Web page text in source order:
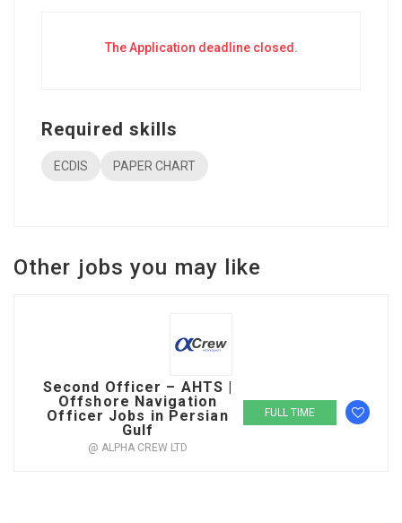
The Application deadline closed.
Required skills
ECDIS PAPER CHART
Other jobs you may like
Second Officer – AHTS |
Offshore Navigation
Officer Jobs in Persian
Gulf
@ ALPHA CREW LTD
FULL TIME